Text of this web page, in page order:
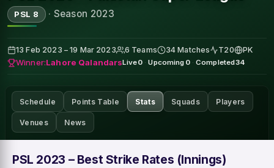
PSL 8 · Season 2023
13 Feb 2023 – 19 Mar 2023 6 Teams 34 Matches T20 PK
Winner:Lahore QalandarsLive0 · Upcoming 0 · Completed34
Schedule Points Table Stats Squads Players
Venues News
PSL 2023 – Best Strike Rates (Innings)